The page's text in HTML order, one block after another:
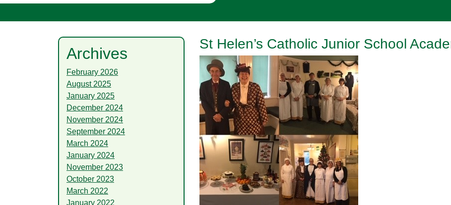
St Helen’s Catholic Junior School
Archives
February 2026
August 2025
January 2025
December 2024
November 2024
September 2024
March 2024
January 2024
November 2023
October 2023
March 2022
January 2022